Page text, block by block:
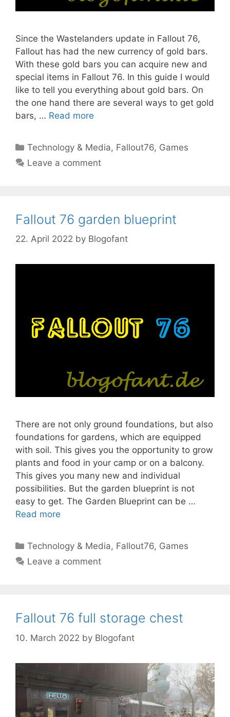
Since the Wastelanders update in Fallout 76,
Fallout has had the new currency of gold bars.
With these gold bars you can acquire new and
special items in Fallout 76. In this guide I would
like to tell you everything about gold bars. On
the one hand there are several ways to get gold
bars, … Read more
Categories
Technology & Media, Fallout76, Games
Leave a comment
Fallout 76 garden blueprint
22. April 2022 by Blogofant
There are not only ground foundations, but also
foundations for gardens, which are equipped
with soil. This gives you the opportunity to grow
plants and food in your camp or on a balcony.
This gives you many new and individual
possibilities. But the garden blueprint is not
easy to get. The Garden Blueprint can be …
Read more
Categories
Technology & Media, Fallout76, Games
Leave a comment
Fallout 76 full storage chest
10. March 2022 by Blogofant